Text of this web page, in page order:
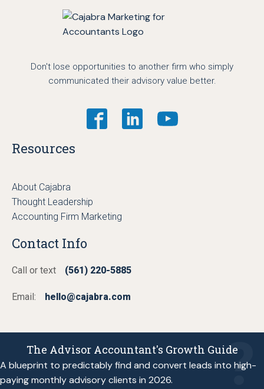
Don't lose opportunities to another firm who simply
communicated their advisory value better.
Resources
About Cajabra
Thought Leadership
Accounting Firm Marketing
Contact Info
Call or text (561) 220-5885
Email: hello@cajabra.com
The Advisor Accountant's Growth Guide
A blueprint to predictably find and convert leads into high-
paying monthly advisory clients in 2026.